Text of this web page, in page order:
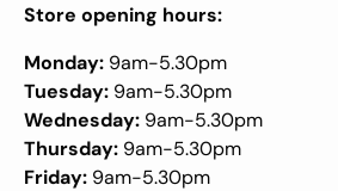
Store opening hours:
Monday: 9am-5.30pm
Tuesday: 9am-5.30pm
Wednesday: 9am-5.30pm
Thursday: 9am-5.30pm
Friday: 9am-5.30pm